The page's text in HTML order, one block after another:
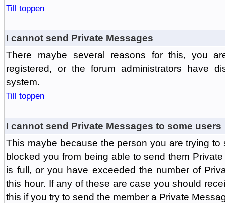
Till toppen
I cannot send Private Messages
There maybe several reasons for this, you
registered, or the forum administrators have
system.
Till toppen
I cannot send Private Messages to some users
This maybe because the person you are trying
blocked you from being able to send them
is full, or you have exceeded the number of
this hour. If any of these are case you should
this if you try to send the member a Private